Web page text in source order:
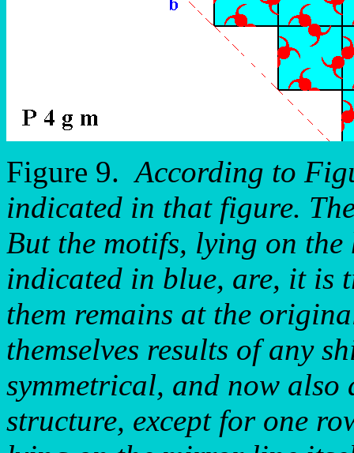
Figure 9.According to
indicated in that figure.
But the motifs, lying on
indicated in blue, are, it is
them remains at the
themselves results of any
symmetrical, and now
structure, except for one